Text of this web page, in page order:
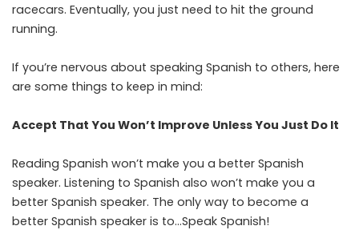
racecars. Eventually, you just need to hit the ground
running.
If you’re nervous about speaking Spanish to others, here
are some things to keep in mind:
Accept That You Won’t Improve Unless You Just Do It
Reading Spanish won’t make you a better Spanish
speaker. Listening to Spanish also won’t make you a
better Spanish speaker. The only way to become a
better Spanish speaker is to…Speak Spanish!